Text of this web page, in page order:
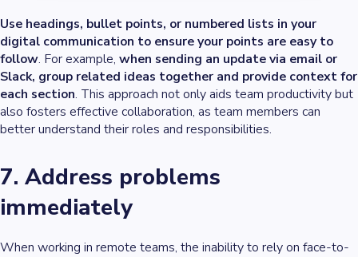
Use headings, bullet points, or numbered lists in your
digital communication to ensure your points are easy to
follow. For example, when sending an update via email or
Slack, group related ideas together and provide context for
each section. This approach not only aids team productivity but
also fosters effective collaboration, as team members can
better understand their roles and responsibilities.
7. Address problems
immediately
When working in remote teams, the inability to rely on face-to-